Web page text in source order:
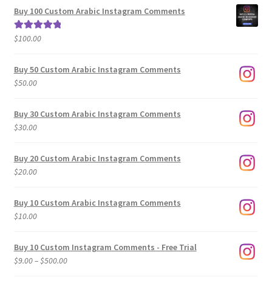
$5.00
Buy 100 Custom Arabic Instagram Comments
Rated5.00
$100.00
Buy 50 Custom Arabic Instagram Comments
$50.00
Buy 30 Custom Arabic Instagram Comments
$30.00
Buy 20 Custom Arabic Instagram Comments
$20.00
Buy 10 Custom Arabic Instagram Comments
$10.00
Buy 10 Custom Instagram Comments - Free Trial
$9.00–$500.00Price